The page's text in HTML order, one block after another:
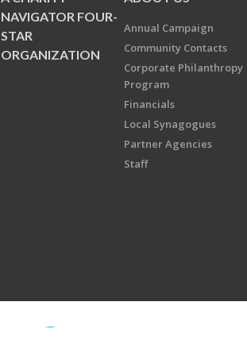
NAVIGATOR FOUR-
STAR
ORGANIZATION
Annual Campaign
Community Contacts
Corporate Philanthropy
Program
Financials
Local Synagogues
Partner Agencies
Staff